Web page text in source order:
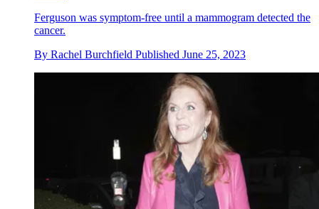
Ferguson was symptom-free until a mammogram detected the
cancer.
By Rachel Burchfield Published June 25, 2023